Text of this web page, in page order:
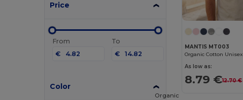
Price
From
€
To
€
Color
MANTIS MT003
As low as:
8.79 €12.70 €
Organic